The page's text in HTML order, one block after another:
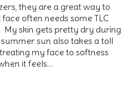
they are a great way to
often needs some TLC
My skin gets pretty dry during
sun also takes a toll
my face to softness
it feels…